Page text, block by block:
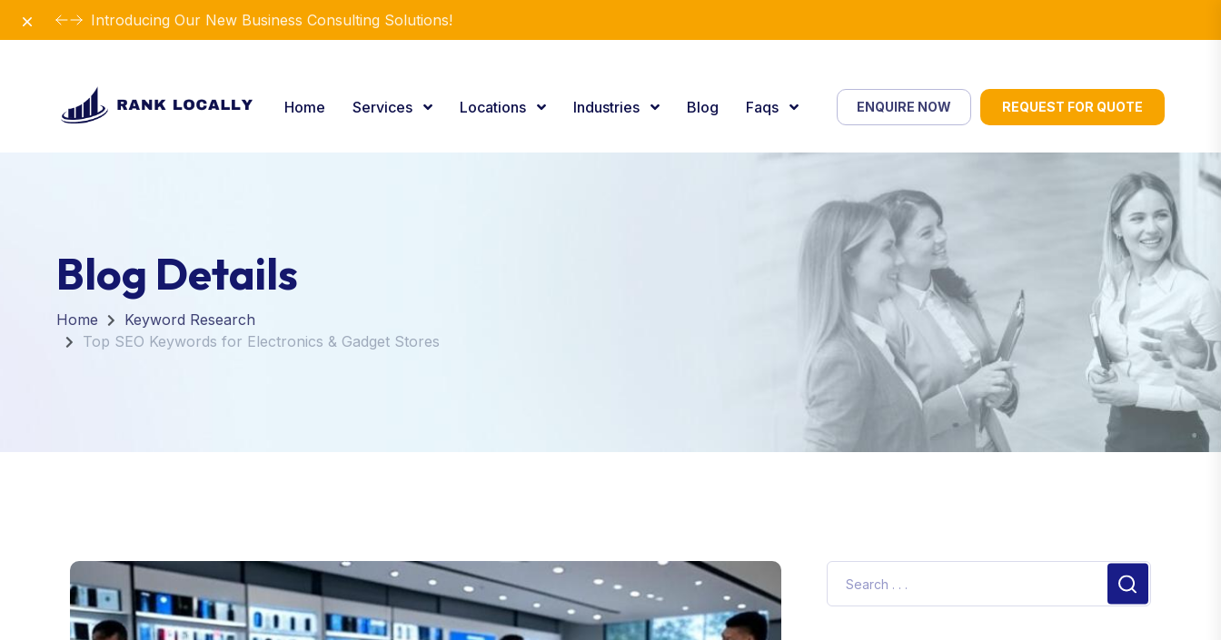
Introducing Our New Business Consulting Solutions!
Dismiss
Home Services Locations Industries Blog Faqs ENQUIRE NOW REQUEST FOR QUOTE
Blog Details
Home
Keyword Research
Top SEO Keywords for Electronics & Gadget Stores